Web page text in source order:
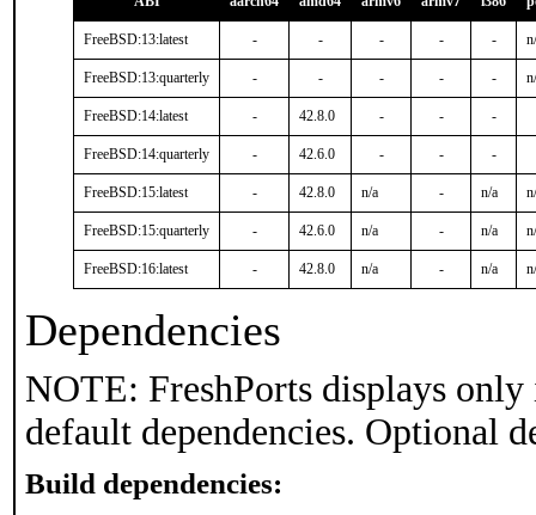
FreeBSD:13:latest - - - - -
FreeBSD:13:quarterly - - - - -
FreeBSD:14:latest - 42.8.0 - - -
FreeBSD:14:quarterly - 42.6.0 - - -
FreeBSD:15:latest - 42.8.0 n/a - n/a
FreeBSD:15:quarterly - 42.6.0 n/a - n/a
FreeBSD:16:latest - 42.8.0 n/a - n/a
Dependencies
NOTE: FreshPorts displays
default dependencies. Optional
Build dependencies: